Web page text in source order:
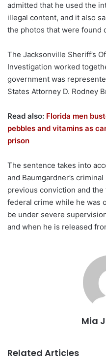
admitted that he used the
illegal content, and it also
the photos that were found
The Jacksonville Sheriff’s
Investigation worked
government was
States Attorney D. Rodney
Read also: Florida men
pebbles and vitamins as
prison
The sentence takes into
and Baumgardner’s
previous conviction and
federal crime while he was
be under severe
and when he is released
Mia
Related Articles